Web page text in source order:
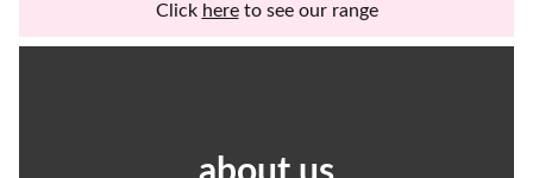
Click hereto see our range